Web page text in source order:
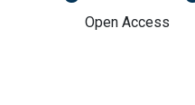
Open Access